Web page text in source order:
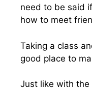
need to be said
how to meet
Taking a class
good place to
Just like with the